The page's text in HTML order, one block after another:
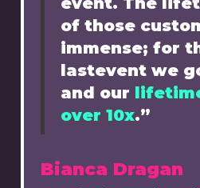
of those
immense; for
lastevent we
and our
over 10x.”
Bianca Dragan